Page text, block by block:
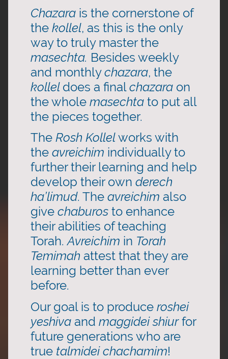
Chazara is the cornerstone of
the kollel, as this is the only
way to truly master the
masechta. Besides weekly
and monthlychazara, the
kollel does a finalchazara on
the whole masechta to put all
the pieces together.
The Rosh Kollelworks with
the avreichim individually to
further their learning and help
develop their own derech
ha’limud. The avreichim also
give chaburos to enhance
their abilities of teaching
Torah.Avreichim in Torah
Temimah attest that they are
learning better than ever
before.
Our goal is to produce roshei
yeshiva and maggidei shiurfor
future generations who are
true talmidei chachamim!